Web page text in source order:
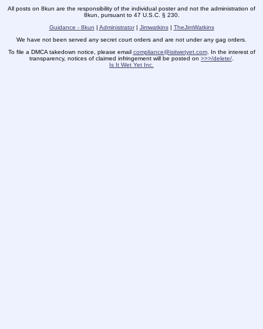
All posts on 8kun are the responsibility of the individual poster and not the administration of
8kun, pursuant to 47 U.S.C. § 230.
Guidance - 8kun | Administrator| Jimwatkins| TheJimWatkins
We have not been served any secret court orders and are not under any gag orders.
To file a DMCA takedown notice, please email compliance@isitwetyet.com. In the interest of
transparency, notices of claimed infringement will be posted on >>>/delete/
Is It Wet Yet Inc.